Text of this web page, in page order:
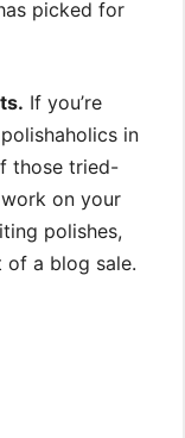
picked for
If you’re
in
those tried-
on your
polishes,
of a blog sale.